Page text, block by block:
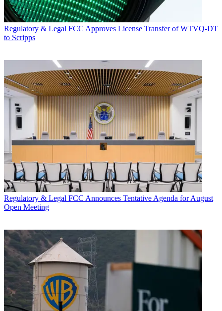
Regulatory & Legal FCC Approves License Transfer of WTVQ-DT
to Scripps
Regulatory & Legal FCC Announces Tentative Agenda for August
Open Meeting